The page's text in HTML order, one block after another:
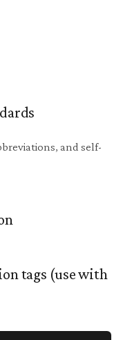
and self-
tags (use with